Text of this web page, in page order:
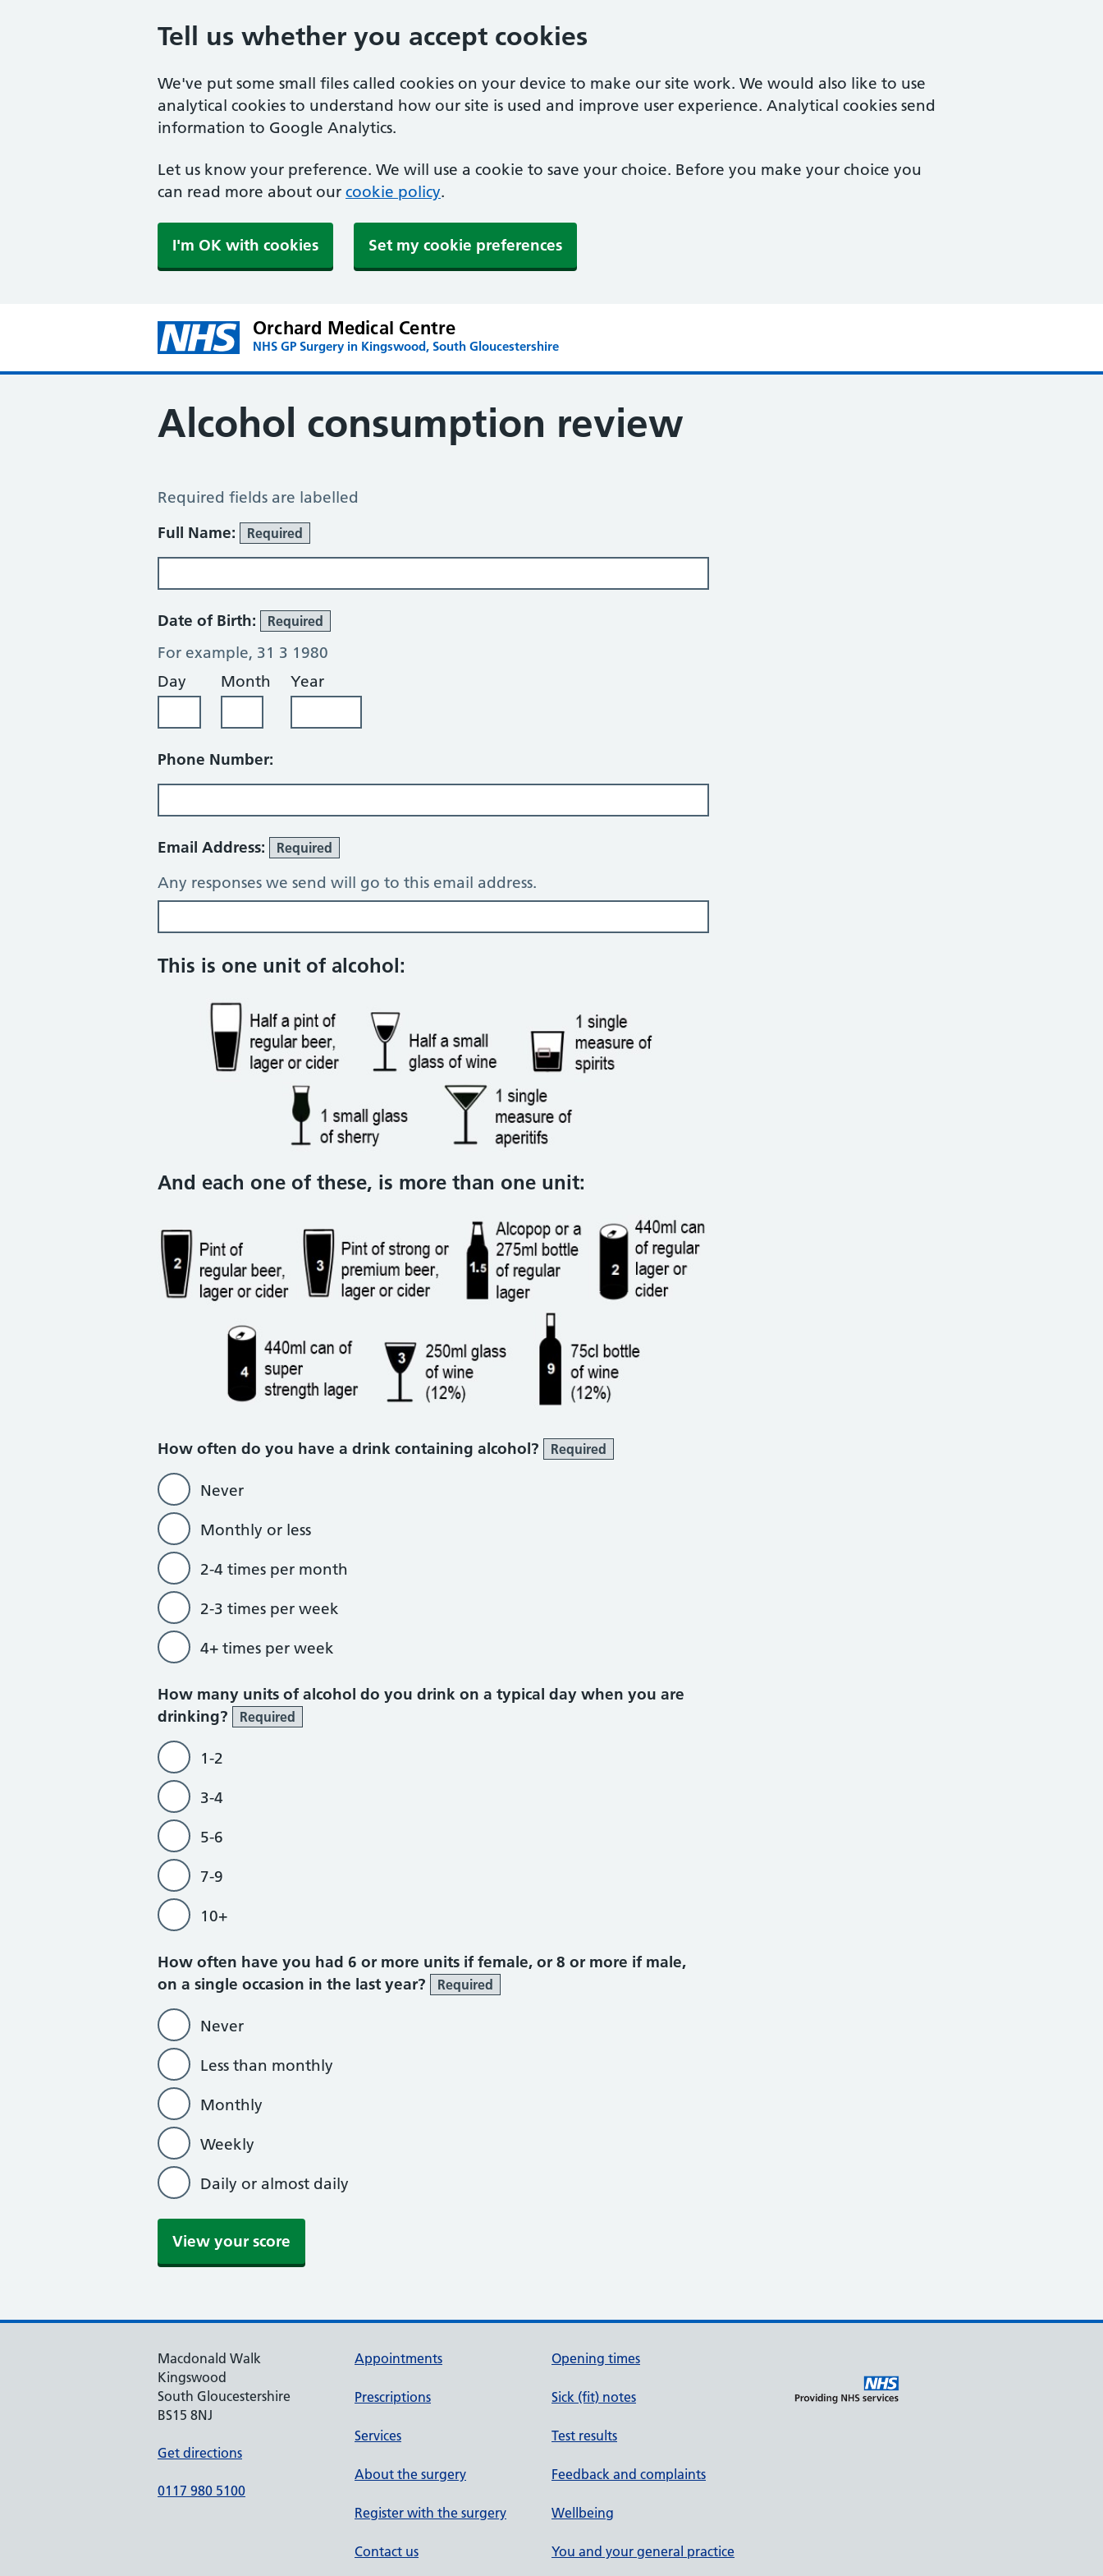
Tell us whether you accept cookies
We've put some small files called cookies on your device to make our site work. We would also like to use
analytical cookies to understand how our site is used and improve user experience. Analytical cookies send
information to Google Analytics.
Let us know your preference. We will use a cookie to save your choice. Before you make your choice you
can read more about our cookie policy.
I'm OK with cookies Set my cookie preferences
Orchard Medical Centre
NHS GP Surgery in Kingswood, South Gloucestershire
Alcohol consumption review
Alcohol Consumption Review
Required fields are labelled
About You
Full Name: Required
Date of Birth: Required
For example, 31 3 1980
Day
Month Year
Phone Number:
Email Address: Required
Any responses we send will go to this email address.
Alcohol consumption questions
This is one unit of alcohol:
And each one of these, is more than one unit:
How often do you have a drink containing alcohol? Required
Never
Monthly or less
2-4 times per month
2-3 times per week
4+ times per week
How many units of alcohol do you drink on a typical day when you are
drinking?
Required
1-2
3-4
5-6
7-9
10+
How often have you had 6 or more units if female, or 8 or more if male,
on a single occasion in the last year?
Required
Never
Less than monthly
Monthly
Weekly
Daily or almost daily
Macdonald Walk
Kingswood
South Gloucestershire
BS15 8NJ
Get directions
0117 980 5100
Appointments
Prescriptions
Services
About the surgery
Register with the surgery
Contact us
Opening times
Sick (fit) notes
Test results
Feedback and complaints
Wellbeing
You and your general practice